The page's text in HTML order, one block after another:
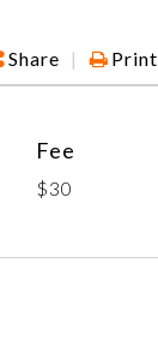
Share | Print
Fee
$30